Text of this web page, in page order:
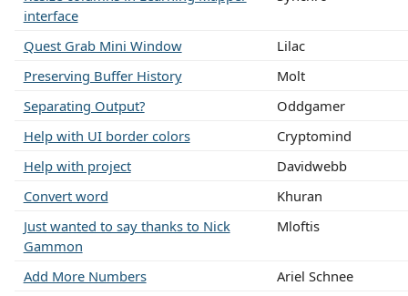
interface
Quest Grab Mini Window
Lilac
Preserving Buffer History
Molt
Separating Output?
Oddgamer
Help with UI border colors
Cryptomind
Help with project
Davidwebb
Convert word
Khuran
Just wanted to say thanks to Nick
Gammon
Mloftis
Add More Numbers
Ariel Schnee